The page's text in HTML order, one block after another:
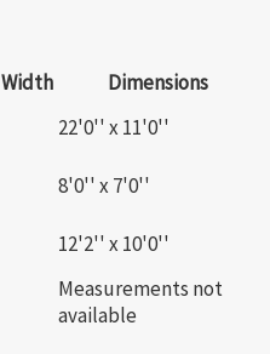
Width
Dimensions
22'0'' x 11'0''
8'0'' x 7'0''
12'2'' x 10'0''
Measurements not
available